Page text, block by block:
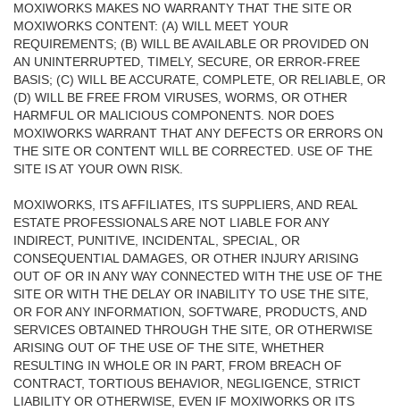
MOXIWORKS MAKES NO WARRANTY THAT THE SITE OR
MOXIWORKS CONTENT: (A) WILL MEET YOUR
REQUIREMENTS; (B) WILL BE AVAILABLE OR PROVIDED ON
AN UNINTERRUPTED, TIMELY, SECURE, OR ERROR-FREE
BASIS; (C) WILL BE ACCURATE, COMPLETE, OR RELIABLE, OR
(D) WILL BE FREE FROM VIRUSES, WORMS, OR OTHER
HARMFUL OR MALICIOUS COMPONENTS. NOR DOES
MOXIWORKS WARRANT THAT ANY DEFECTS OR ERRORS ON
THE SITE OR CONTENT WILL BE CORRECTED. USE OF THE
SITE IS AT YOUR OWN RISK.
MOXIWORKS, ITS AFFILIATES, ITS SUPPLIERS, AND REAL
ESTATE PROFESSIONALS ARE NOT LIABLE FOR ANY
INDIRECT, PUNITIVE, INCIDENTAL, SPECIAL, OR
CONSEQUENTIAL DAMAGES, OR OTHER INJURY ARISING
OUT OF OR IN ANY WAY CONNECTED WITH THE USE OF THE
SITE OR WITH THE DELAY OR INABILITY TO USE THE SITE,
OR FOR ANY INFORMATION, SOFTWARE, PRODUCTS, AND
SERVICES OBTAINED THROUGH THE SITE, OR OTHERWISE
ARISING OUT OF THE USE OF THE SITE, WHETHER
RESULTING IN WHOLE OR IN PART, FROM BREACH OF
CONTRACT, TORTIOUS BEHAVIOR, NEGLIGENCE, STRICT
LIABILITY OR OTHERWISE, EVEN IF MOXIWORKS OR ITS